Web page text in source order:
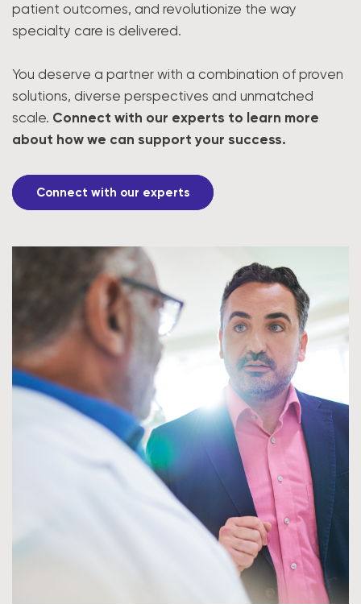
patient outcomes, and revolutionize the way
specialty care is delivered.
You deserve a partner with a combination of proven
solutions, diverse perspectives and unmatched
scale. Connect with our experts to learn more
about how we can support your success.
Connect with our experts